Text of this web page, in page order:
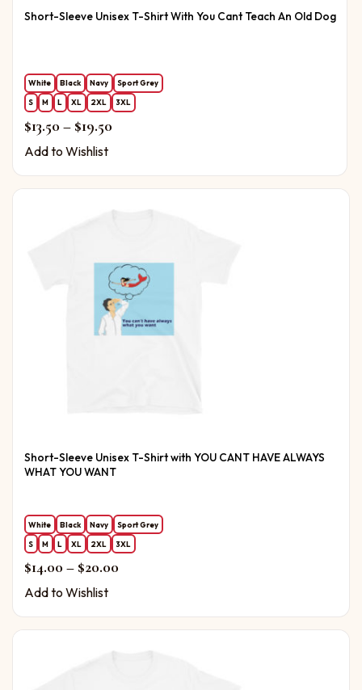
Short-Sleeve Unisex T-Shirt With You Cant Teach An Old Dog
White Black Navy
Sport Grey
S
M L XL 2XL 3XL
$13.50 – $19.50Price range: $13.50 through $19.50
Add to Wishlist
Short-Sleeve Unisex T-Shirt with YOU CANT HAVE ALWAYS
WHAT YOU WANT
White Black Navy
Sport Grey
S
M L XL 2XL 3XL
$14.00 – $20.00Price range: $14.00 through $20.00
Add to Wishlist